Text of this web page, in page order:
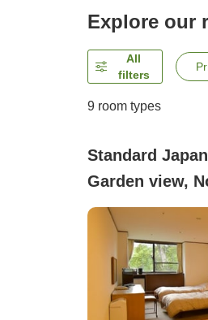
Explore our
All
filters
9 room types
Standard
Garden view,
Japanese-